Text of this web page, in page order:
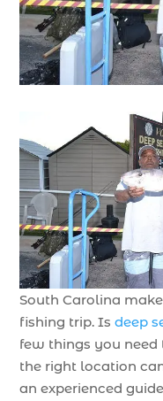
South Carolina
fishing trip. Isdeep
few things you need
the right location
an experienced